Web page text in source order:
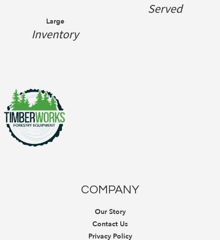
Served
Large
Inventory
COMPANY
Our Story
Contact Us
Privacy Policy